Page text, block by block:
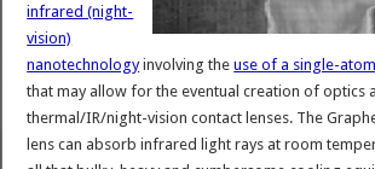
infrared (night-
vision)
nanotechnologyinvolving theuse of a single-
that may allow for the eventual creation of optics
thermal/IR/night-vision contact lenses. The
lens can absorb infrared light rays at room